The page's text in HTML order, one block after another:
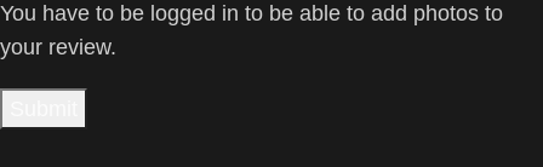
You have to be logged in to be able to add photos to
your review.